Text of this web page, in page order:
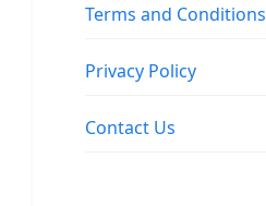
Terms and Conditions
Privacy Policy
Contact Us